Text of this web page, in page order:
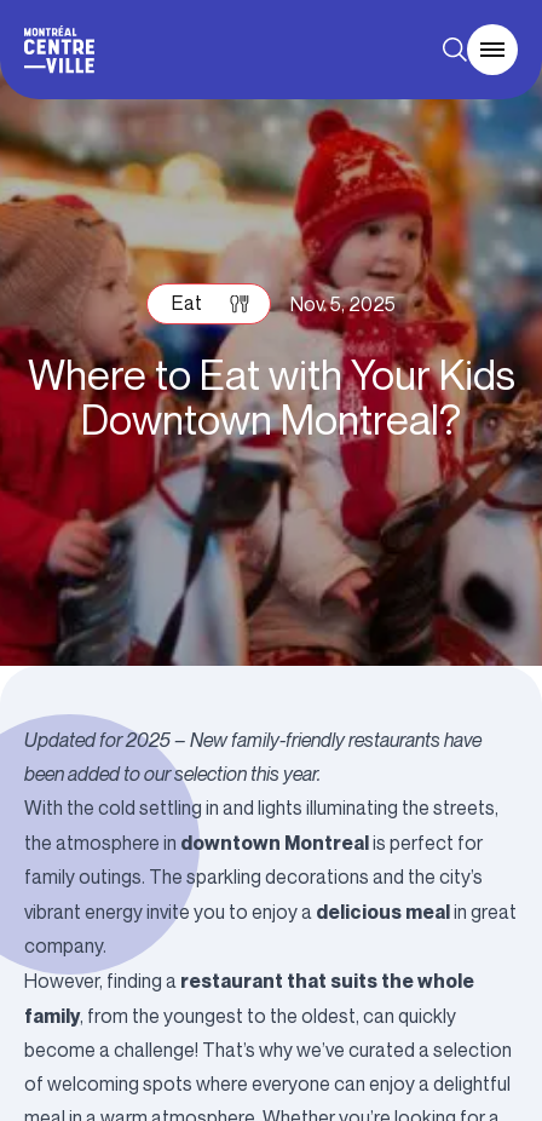
Eat Nov. 5, 2025
Where to Eat with Your Kids
Downtown Montreal?
Updated for 2025 – New family-friendly restaurants have
been added to our selection this year.
With the cold settling in and lights illuminating the streets,
the atmosphere in downtown Montrealis perfect for
family outings. The sparkling decorations and the city’s
vibrant energy invite you to enjoy a delicious mealin great
company.
However, finding a restaurant that suits the whole
family, from the youngest to the oldest, can quickly
become a challenge! That’s why we’ve curated a selection
of welcoming spots where everyone can enjoy a delightful